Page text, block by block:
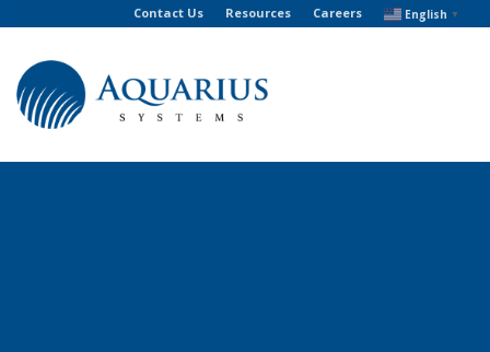
Contact Us Resources Careers English ▼